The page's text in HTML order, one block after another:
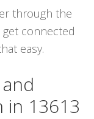
through the
connected
easy.
in 13613